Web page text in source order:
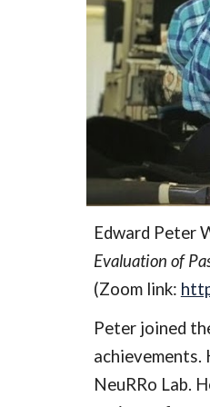
Edward Peter
Evaluation of
(Zoom link:
Peter joined
achievements.
NeuRRo Lab.